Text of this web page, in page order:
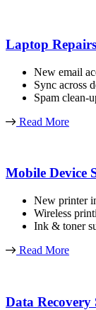
Laptop Repairs
New email
Sync across
Spam clean-
Read More
Mobile Device
New printer
Wireless
Ink & toner
Read More
Data Recovery